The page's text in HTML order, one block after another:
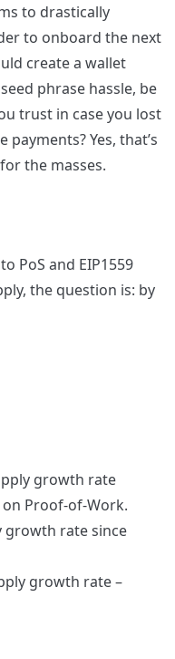
to drastically
to onboard the next
create a wallet
phrase hassle, be
trust in case you lost
Yes, that’s
the masses.
PoS and EIP1559
the question is: by
growth rate
Proof-of-Work.
growth rate since
growth rate –